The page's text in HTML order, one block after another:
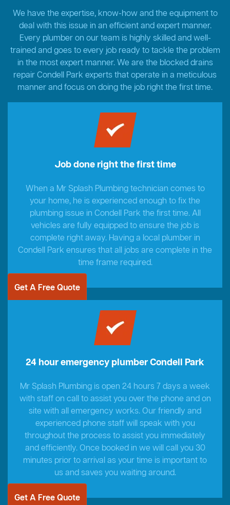
We have the expertise, know-how and the equipment to
deal with this issue in an efficient and expert manner.
Every plumber on our team is highly skilled and well-
trained and goes to every job ready to tackle the problem
in the most expert manner. We are the blocked drains
repair Condell Park experts that operate in a meticulous
manner and focus on doing the job right the first time.
Job done right the first time
When a Mr Splash Plumbing technician comes to
your home, he is experienced enough to fix the
plumbing issue in Condell Park the first time. All
vehicles are fully equipped to ensure the job is
complete right away. Having a local plumber in
Condell Park ensures that all jobs are complete in the
time frame required.
Get A Free Quote
24 hour emergency plumber Condell Park
Mr Splash Plumbing is open 24 hours 7 days a week
with staff on call to assist you over the phone and on
site with all emergency works. Our friendly and
experienced phone staff will speak with you
throughout the process to assist you immediately
and efficiently. Once booked in we will call you 30
minutes prior to arrival as your time is important to
us and saves you waiting around.
Get A Free Quote